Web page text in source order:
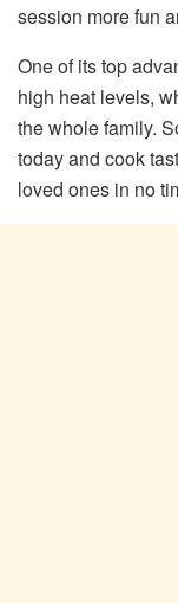
session more fun
One of its top
high heat levels,
the whole family.
today and cook
loved ones in no